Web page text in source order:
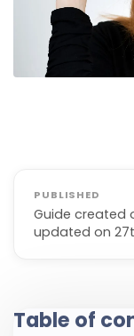
Guide created
updated on
Table of